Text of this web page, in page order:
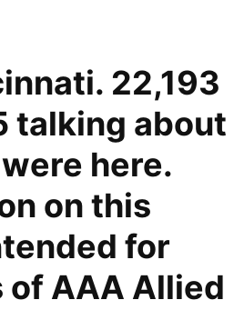
22,193
talking about
here.
on this
for
of AAA Allied